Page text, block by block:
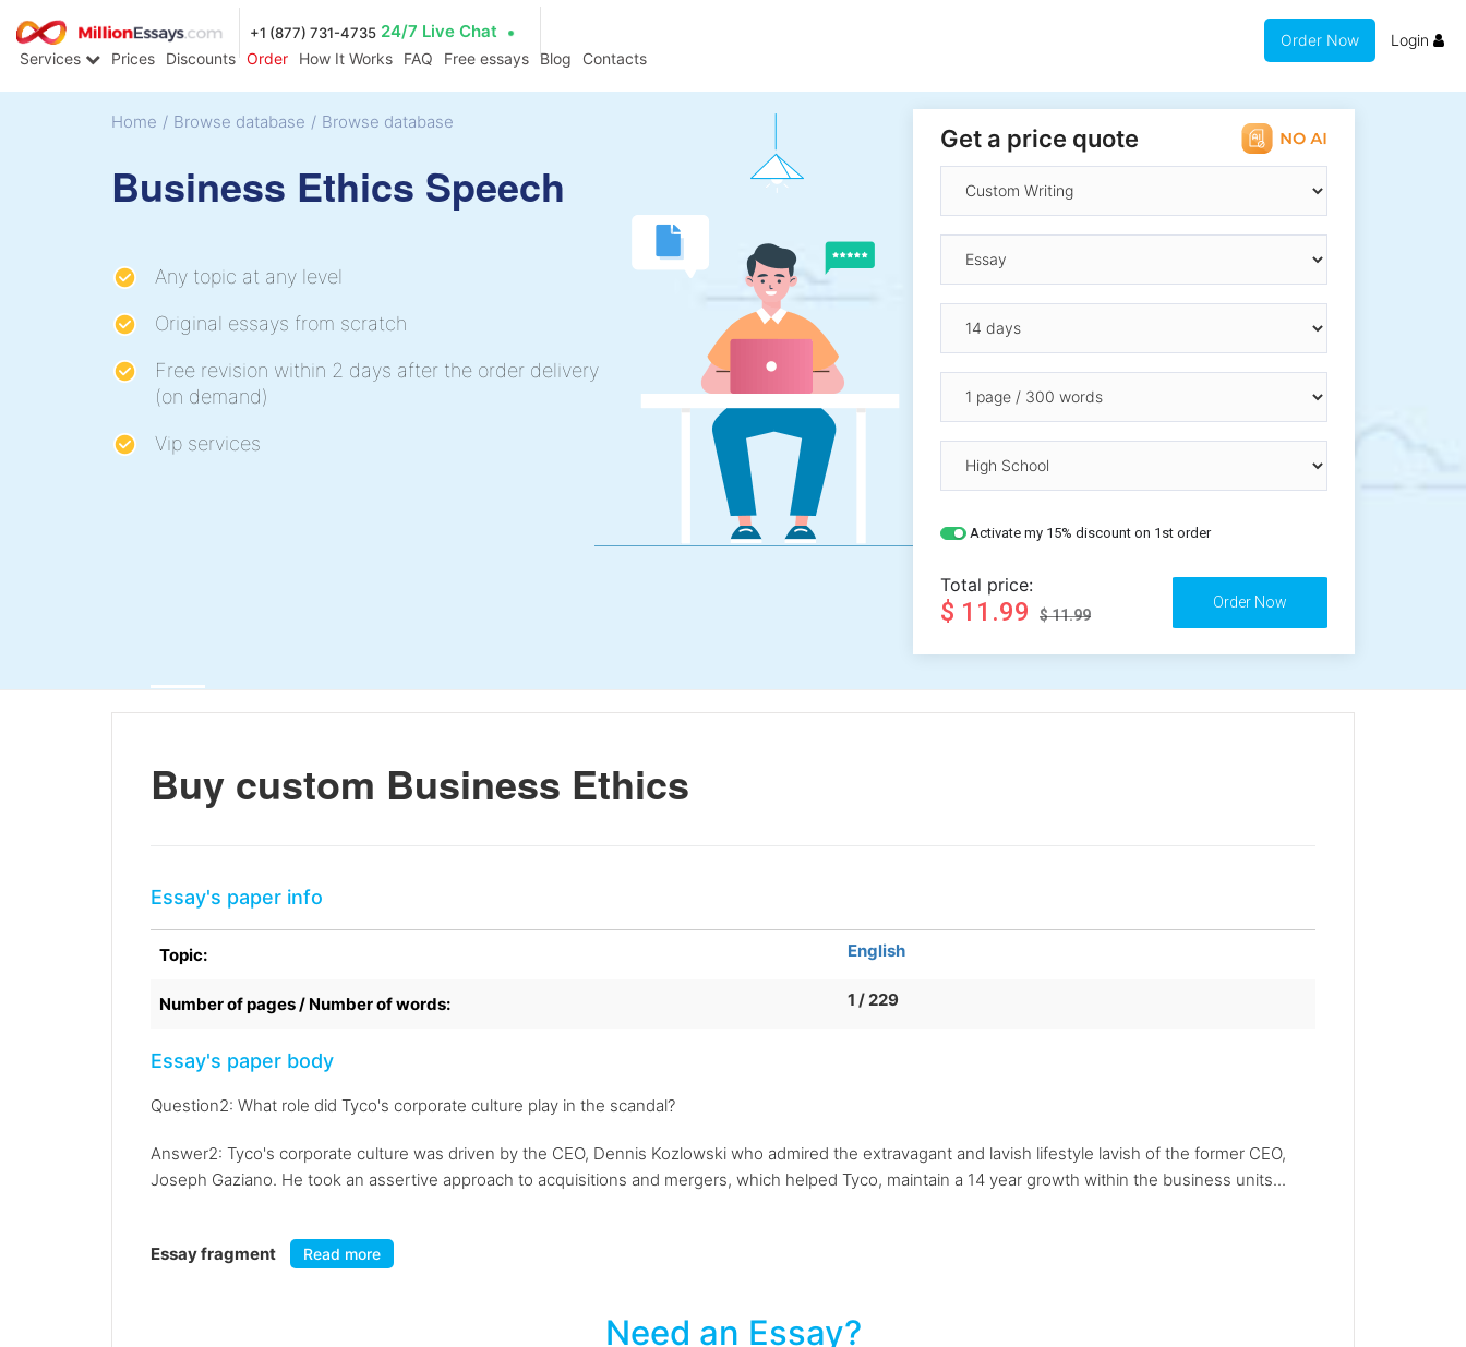
+1 (877) 731-4735 24/7 Live Chat
Services Prices Discounts Order How It Works FAQ Free essays Blog Contacts
Order Now Login
Home / Browse database / Browse database
Business Ethics Speech
Any topic at any level
Original essays from scratch
Free revision within 2 days after the order delivery
(on demand)
Vip services
Get a price quote
Activate my 15% discount on 1st order
Total price:
$ 11.99 $ 11.99
Buy custom Business Ethics
Essay's paper info
Topic: English
Number of pages / Number of words: 1 / 229
Essay's paper body
Question2: What role did Tyco's corporate culture play in the scandal?
Answer2: Tyco's corporate culture was driven by the CEO, Dennis Kozlowski who admired the extravagant and lavish lifestyle lavish of the former CEO,
Joseph Gaziano. He took an assertive approach to acquisitions and mergers, which helped Tyco, maintain a 14 year growth within the business units...
Essay fragment Read more
Need an Essay?